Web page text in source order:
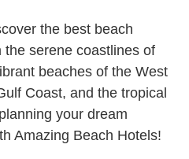
the best beach
the serene coastlines of
beaches of the West
Coast, and the tropical
your dream
Amazing Beach Hotels!